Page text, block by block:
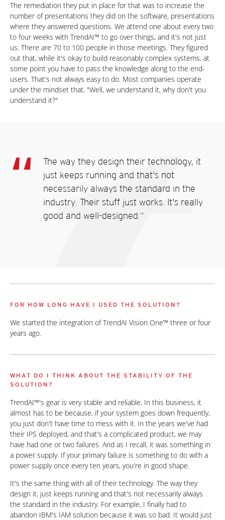
The remediation they put in place for that was to increase the
number of presentations they did on the software, presentations
where they answered questions. We attend one about every two
to four weeks with TrendAI™ to go over things, and it's not just
us. There are 70 to 100 people in those meetings. They figured
out that, while it's okay to build reasonably complex systems, at
some point you have to pass the knowledge along to the end-
users. That's not always easy to do. Most companies operate
under the mindset that, "Well, we understand it, why don't you
understand it?"
The way they design their technology, it
just keeps running and that's not
necessarily always the standard in the
industry. Their stuff just works. It's really
good and well-designed.”
FOR HOW LONG HAVE I USED THE SOLUTION?
We started the integration of TrendAI Vision One™ three or four
years ago.
WHAT DO I THINK ABOUT THE STABILITY OF THE
SOLUTION?
TrendAI™'s gear is very stable and reliable. In this business, it
almost has to be because, if your system goes down frequently,
you just don't have time to mess with it. In the years we've had
their IPS deployed, and that's a complicated product, we may
have had one or two failures. And as I recall, it was something in
a power supply. If your primary failure is something to do with a
power supply once every ten years, you're in good shape.
It's the same thing with all of their technology. The way they
design it, just keeps running and that's not necessarily always
the standard in the industry. For example, I finally had to
abandon IBM's IAM solution because it was so bad. It would just